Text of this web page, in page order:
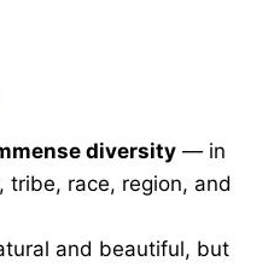
diversity — in
tribe, race, region, and
and beautiful, but